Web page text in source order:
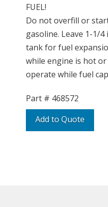
FUEL!
Do not overfill or
gasoline. Leave 1-1/
tank for fuel
while engine is hot
operate while fuel
Add to Quote
Part # 468572